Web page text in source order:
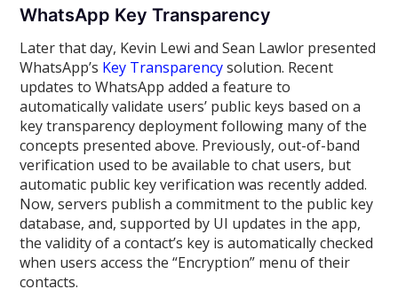
WhatsApp Key Transparency
Later that day, Kevin Lewi and Sean Lawlor presented
WhatsApp’s Key Transparencysolution. Recent
updates to WhatsApp added a feature to
automatically validate users’ public keys based on a
key transparency deployment following many of the
concepts presented above. Previously, out-of-band
verification used to be available to chat users, but
automatic public key verification was recently added.
Now, servers publish a commitment to the public key
database, and, supported by UI updates in the app,
the validity of a contact’s key is automatically checked
when users access the “Encryption” menu of their
contacts.